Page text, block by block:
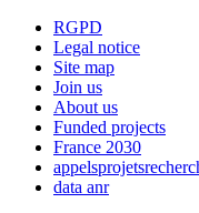
RGPD
Legal notice
Site map
Join us
About us
Funded projects
France 2030
data anr